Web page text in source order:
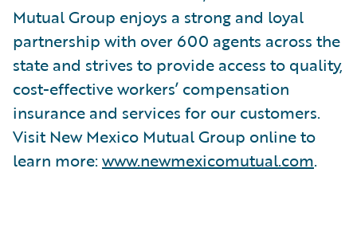
Mutual Group enjoys a strong and loyal
partnership with over 600 agents across the
state and strives to provide access to quality,
cost-effective workers’ compensation
insurance and services for our customers.
Visit New Mexico Mutual Group online to
learn more: www.newmexicomutual.com.